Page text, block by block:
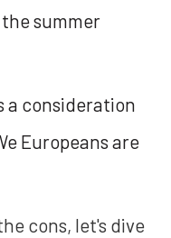
summer
a consideration
Europeans are
cons, let's dive